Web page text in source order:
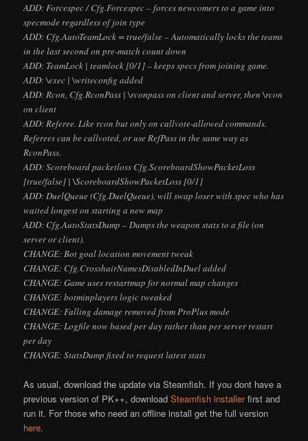
ADD: Forcespec / Cfg.Forcespec – forces newcomers to a game into
specmode regardless of join type
ADD: Cfg.AutoTeamLock = true/false – Automatically locks the teams
in the last second on pre-match count down
ADD: TeamLock |teamlock [0/1] – keeps specs from joining game.
ADD: \exec | \writeconfigadded
ADD: Rcon, Cfg.RconPass | \rconpasson client and server, then \rcon
on client
ADD: Referee. Like rcon but only on callvote-allowed commands.
Referees can be callvoted, or use RefPass in the same way as
RconPass.
ADD: Scoreboard packetloss Cfg.ScoreboardShowPacketLoss
[true/false] | \ScoreboardShowPacketLoss [0/1]
ADD: DuelQueue (Cfg.DuelQueue), will swap loser with spec who has
waited longest on starting a new map
ADD: Cfg.AutoStatsDump – Dumps the weapon stats to a file (on
server or client).
CHANGE: Bot goal location movement tweak
CHANGE: Cfg.CrosshairNamesDisabledInDuel added
CHANGE: Game uses restartmap for normal map changes
CHANGE: botminplayers logic tweaked
CHANGE: Falling damage removed from ProPlus mode
CHANGE: Logfile now based per day rather than per server restart
per day
CHANGE: StatsDump fixed to request latest stats
As usual, download the update via Steamfish. If you dont have a
previous version of PK++, downloadSteamfish installerfirst and
run it. For those who need an offline install get the full version
here.